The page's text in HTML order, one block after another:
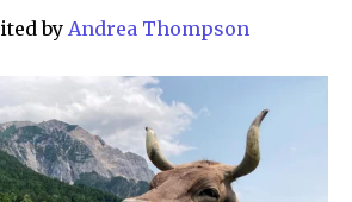
by Andrea Thompson